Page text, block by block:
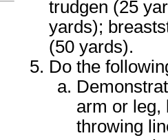
trudgen (25
yards);
(50 yards).
Do the
arm or leg,
throwing